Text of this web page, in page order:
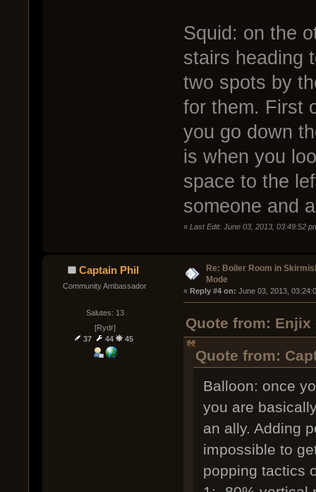
Squid: on the
stairs heading
two spots by
for them. First
you go down
is when you
space to the
someone and
« Last Edit: June 03, 2013, 03:49:52
Captain Phil
Community Ambassador
Salutes: 13
[Rydr]
37
44 45
Re: Boiler Room in
Mode
« Reply #4 on: June 03, 2013,
Quote from: Enjix
Quote from:
Balloon: once
you are
an ally. Adding
impossible to
popping tactics